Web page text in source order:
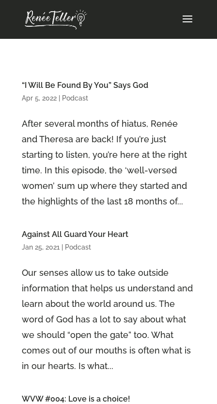
“I Will Be Found By You” Says God
Apr 5, 2022| Podcast
After several months of hiatus, Renée
and Theresa are back! If you’re just
starting to listen, you’re here at the right
time. In this episode, the ‘well-versed
women’ sum up where they started and
the highlights of the last 18 months of...
Against All Guard Your Heart
Jan 25, 2021 Podcast
Our senses allow us to take outside
information that helps us understand and
learn about the world around us. The
word of God has a lot to say about what
we should “open the gate” too. What
comes out of our mouths is often what is
in our hearts. Is what...
WVW #004: Love is a choice!